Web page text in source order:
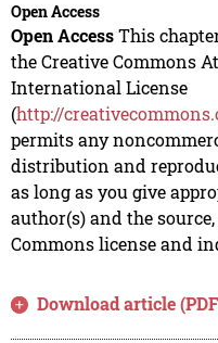
Open Access
Open AccessThis
the Creative Commons
International License
(http://
permits any
distribution and
as long as you give
author(s) and the
Commons license and
Download article